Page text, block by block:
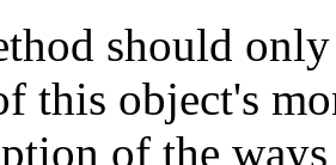
should
this object's
of the